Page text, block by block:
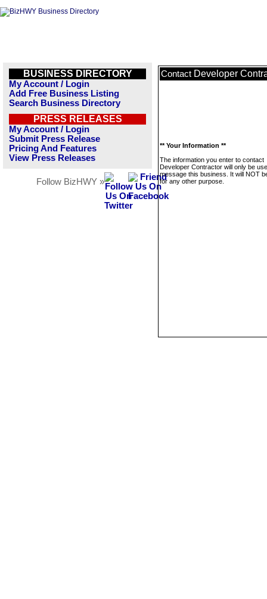
BUSINESS DIRECTORY
My Account / Login
Add Free Business Listing
Search Business Directory
PRESS RELEASES
My Account / Login
Submit Press Release
Pricing And Features
View Press Releases
Follow BizHWY »
Contact Developer
** Your Information **
The information you enter to contact
Developer Contractor will only be
message this business. It will NOT
for any other purpose.